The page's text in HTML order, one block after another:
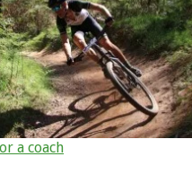
a coach